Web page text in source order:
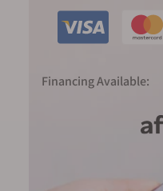
Financing Available: